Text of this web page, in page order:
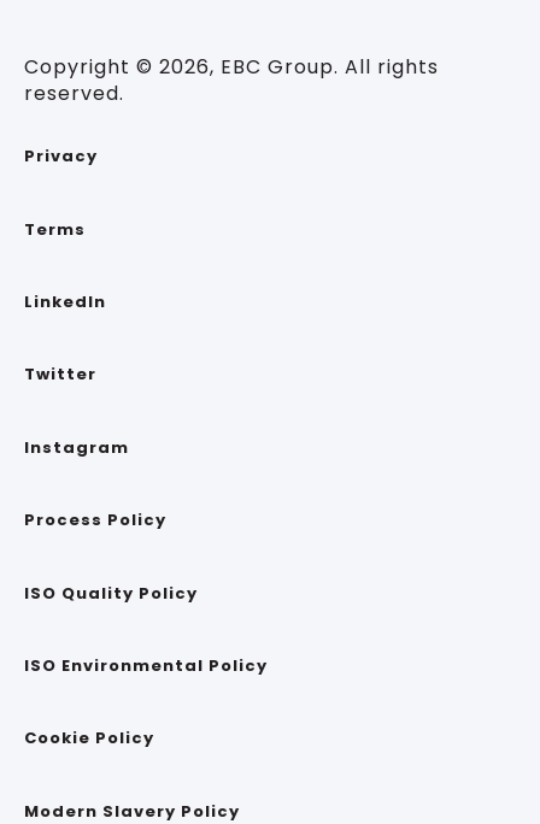
Copyright © 2026, EBC Group. All rights
reserved.
Privacy
Terms
LinkedIn
Twitter
Instagram
Process Policy
ISO Quality Policy
ISO Environmental Policy
Cookie Policy
Modern Slavery Policy